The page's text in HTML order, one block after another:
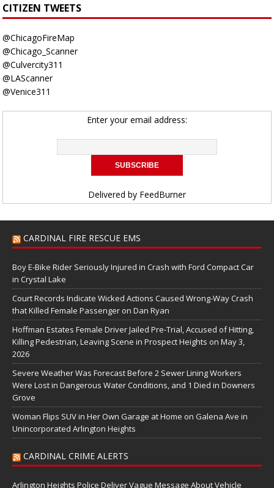
CITIZEN TWEETS
@ChicagoFireMap
@Chicago_Scanner
@Culvercity311
@LAScanner
@Venice311
Enter your email address:
Delivered by FeedBurner
CARDINAL FIRE RESCUE EMS
Boy E-Bike Rider Seriously Injured in Crash with Ford Compact Car
in Crystal Lake
Court Records Indicate Wicked Actions Caused Wrong-Way Crash
that Killed Female Passenger on Dan Ryan
Hoffman Estates Female Driver Jailed Pre-Trial, Accused of Hitting,
Killing Pedestrian, Leaving Scene in Prospect Heights on May 3,
2026
Severe Weather Was Forecast Before 2 Sewer Lining Workers
Were Lost in Dangerous Water Conditions, and 1 Died in Downers
Grove
Woman Flips SUV in Her Own Garage at Home on Galena Ave in
Unincorporated Arlington Heights
CARDINAL CRIME ALERTS
Arlington Heights Police Deliver Vague Message About Vehicle